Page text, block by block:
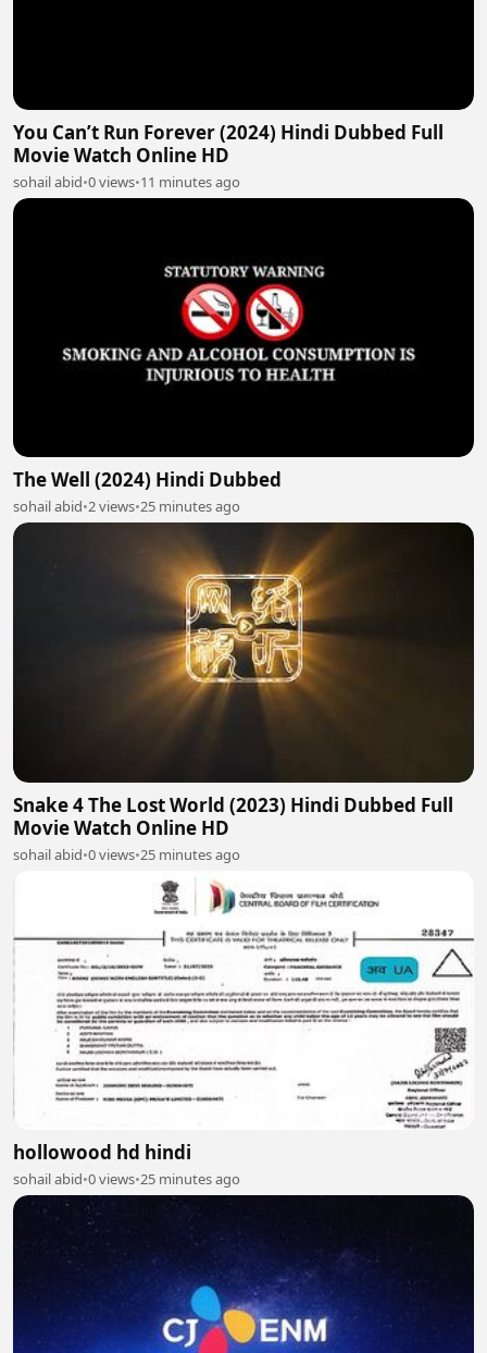
You Can’t Run Forever (2024) Hindi Dubbed Full
Movie Watch Online HD
sohail abid•0 views•11 minutes ago
The Well (2024) Hindi Dubbed
sohail abid•2 views•25 minutes ago
Snake 4 The Lost World (2023) Hindi Dubbed Full
Movie Watch Online HD
sohail abid•0 views•25 minutes ago
hollowood hd hindi
sohail abid•0 views•25 minutes ago